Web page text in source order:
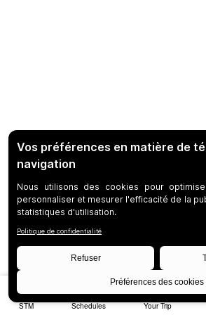
STM Schedules Your Trip